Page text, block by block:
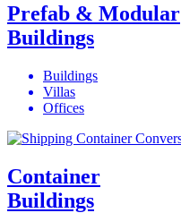
Prefab & Modular
Buildings
Buildings
Villas
Offices
Container
Buildings